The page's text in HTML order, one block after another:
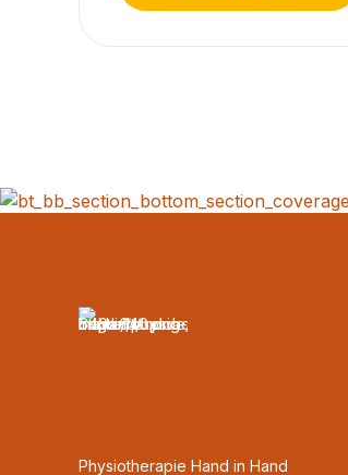
Physiotherapie Hand in Hand